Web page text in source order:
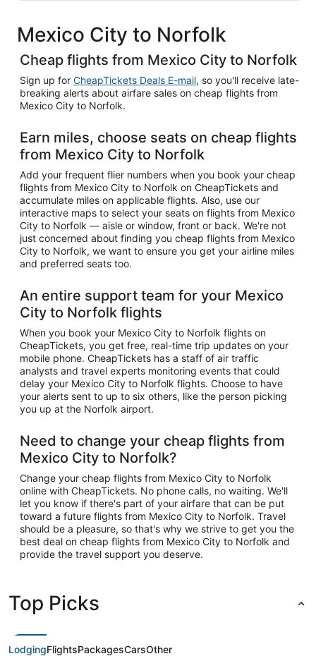
Mexico City to Norfolk
Cheap flights from Mexico City to Norfolk
Sign up for CheapTickets Deals E-mail, so you'll receive late-
breaking alerts about airfare sales on cheap flights from
Mexico City to Norfolk.
Earn miles, choose seats on cheap flights
from Mexico City to Norfolk
Add your frequent flier numbers when you book your cheap
flights from Mexico City to Norfolk on CheapTickets and
accumulate miles on applicable flights. Also, use our
interactive maps to select your seats on flights from Mexico
City to Norfolk — aisle or window, front or back. We're not
just concerned about finding you cheap flights from Mexico
City to Norfolk, we want to ensure you get your airline miles
and preferred seats too.
An entire support team for your Mexico
City to Norfolk flights
When you book your Mexico City to Norfolk flights on
CheapTickets, you get free, real-time trip updates on your
mobile phone. CheapTickets has a staff of air traffic
analysts and travel experts monitoring events that could
delay your Mexico City to Norfolk flights. Choose to have
your alerts sent to up to six others, like the person picking
you up at the Norfolk airport.
Need to change your cheap flights from
Mexico City to Norfolk?
Change your cheap flights from Mexico City to Norfolk
online with CheapTickets. No phone calls, no waiting. We'll
let you know if there's part of your airfare that can be put
toward a future flights from Mexico City to Norfolk. Travel
should be a pleasure, so that's why we strive to get you the
best deal on cheap flights from Mexico City to Norfolk and
provide the travel support you deserve.
Top Picks
LodgingFlightsPackagesCarsOther